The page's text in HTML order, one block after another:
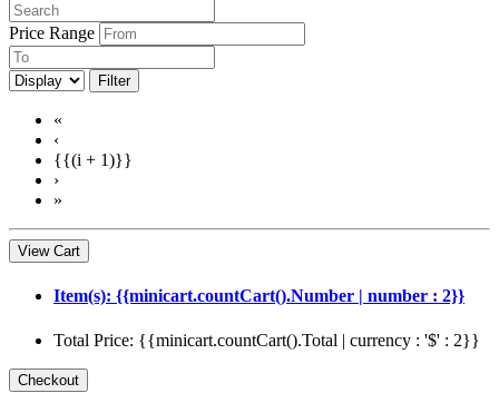
Price Range
Filter
«
‹
{{(i + 1)}}
›
»
View Cart
Item(s): {{minicart.countCart().Number | number : 2}}
Total Price: {{minicart.countCart().Total | currency : '$' : 2}}